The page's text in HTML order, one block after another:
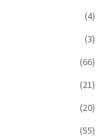
(4)
(3)
(66)
(21)
(20)
(55)